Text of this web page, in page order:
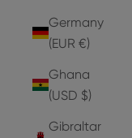
Germany
(EUR €)
Ghana
(USD $)
Gibraltar